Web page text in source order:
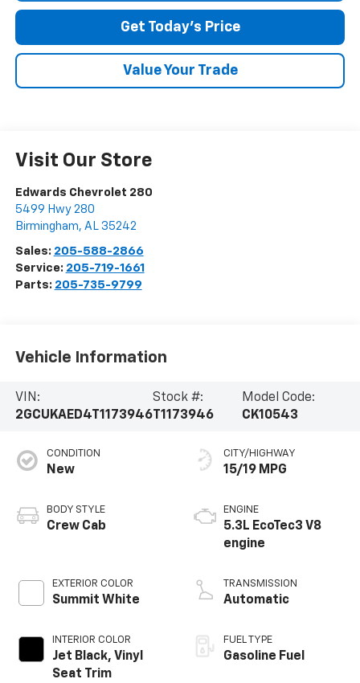
Get Today's Price
Value Your Trade
Visit Our Store
Edwards Chevrolet 280
5499 Hwy 280
Birmingham, AL 35242
Sales: 205-588-2866
Service: 205-719-1661
Parts: 205-735-9799
Vehicle Information
VIN:
2GCUKAED4T1173946
Stock #:
T1173946
Model Code:
CK10543
CONDITION
New
BODY STYLE
Crew Cab
EXTERIOR COLOR
Summit White
INTERIOR COLOR
Jet Black, Vinyl
Seat Trim
CITY/HIGHWAY
15/19 MPG
ENGINE
5.3L EcoTec3 V8
engine
TRANSMISSION
Automatic
FUEL TYPE
Gasoline Fuel